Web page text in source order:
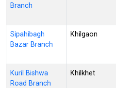
Branch
Sipahibagh
Bazar Branch
Khilgaon
Kuril Bishwa
Road Branch
Khilkhet